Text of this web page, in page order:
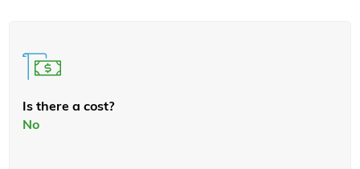
Is there a cost?
No